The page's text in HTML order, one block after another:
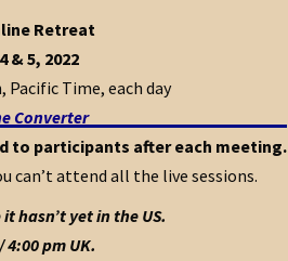
Retreat
& 5, 2022
Pacific Time, each day
Converter
to participants after each meeting.
can’t attend all the live sessions.
hasn’t yet in the US.
pm UK.